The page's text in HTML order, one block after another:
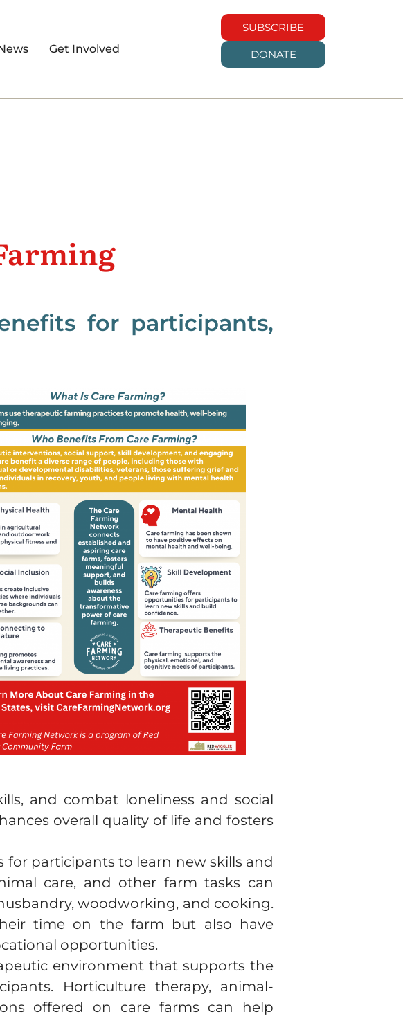
Get Involved
SUBSCRIBE
DONATE
for participants,
and combat loneliness and social
overall quality of life and fosters
participants to learn new skills and
care, and other farm tasks can
woodworking, and cooking.
time on the farm but also have
opportunities.
environment that supports the
Horticulture therapy, animal-
offered on care farms can help